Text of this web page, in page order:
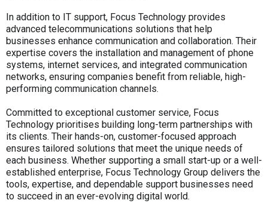
In addition to IT support, Focus Technology provides
advanced telecommunications solutions that help
businesses enhance communication and collaboration. Their
expertise covers the installation and management of phone
systems, internet services, and integrated communication
networks, ensuring companies benefit from reliable, high-
performing communication channels.
Committed to exceptional customer service, Focus
Technology prioritises building long-term partnerships with
its clients. Their hands-on, customer-focused approach
ensures tailored solutions that meet the unique needs of
each business. Whether supporting a small start-up or a well-
established enterprise, Focus Technology Group delivers the
tools, expertise, and dependable support businesses need
to succeed in an ever-evolving digital world.